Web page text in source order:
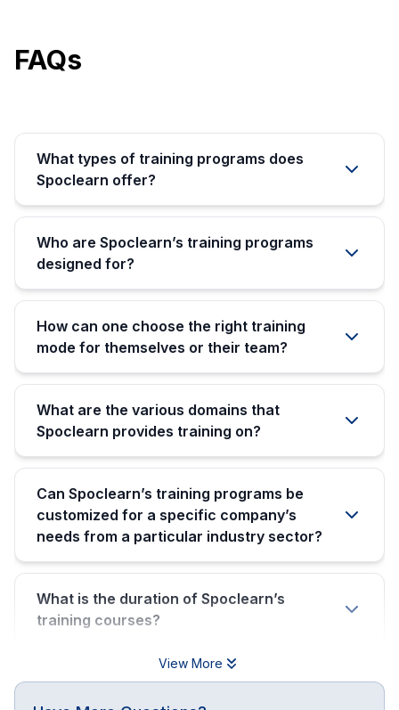
FAQs
What types of training programs does
Spoclearn offer?
Who are Spoclearn’s training programs
designed for?
How can one choose the right training
mode for themselves or their team?
What are the various domains that
Spoclearn provides training on?
Can Spoclearn’s training programs be
customized for a specific company’s
needs from a particular industry sector?
What is the duration of Spoclearn’s
training courses?
View More